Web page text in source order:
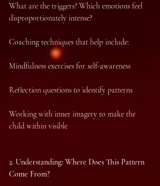
What are the triggers? Which emotions feel
disproportionately intense?
Coaching techniques that help include:
Mindfulness exercises for self-awareness
Reflection questions to identify patterns
Working with inner imagery to make the
child within visible
2.⁠ ⁠Understanding: Where Does This Pattern
Come From?